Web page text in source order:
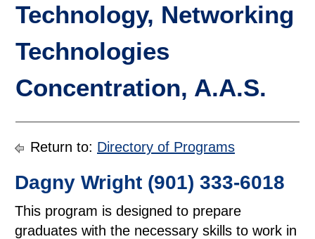
Technology, Networking
Technologies
Concentration, A.A.S.
Return to: Directory of Programs
Dagny Wright (901) 333-6018
This program is designed to prepare
graduates with the necessary skills to work in